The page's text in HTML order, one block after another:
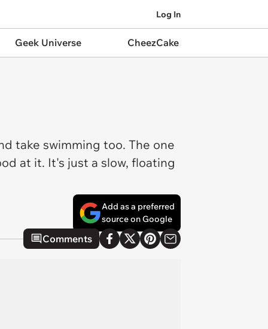
Log In
Geek Universe CheezCake
take swimming too. The one
at it. It's just a slow, floating
Add as a preferred
source on Google
Comments